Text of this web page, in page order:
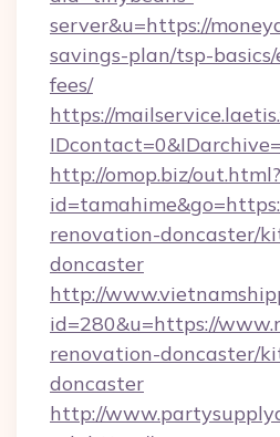
server&u=https://
savings-plan/tsp-
fees/
https://
http://omop.biz/out.html?
renovation-doncaster/
doncaster
http://
id=280&u=https://
renovation-doncaster/
doncaster
http://